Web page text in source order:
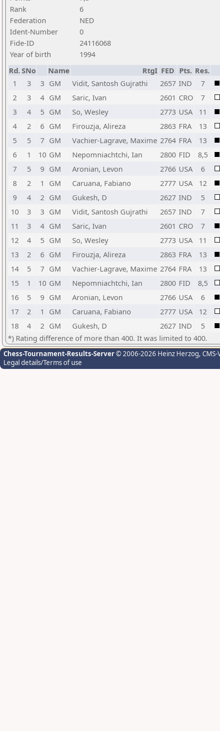
Rank
6
Federation
NED
Ident-Number
0
Fide-ID
24116068
Year of birth
1994
Rd.SNo Name RtgI FED Pts. Res.
1
3 3 GM Vidit, Santosh Gujrathi 2657 IND
7
2
3 4 GM Saric, Ivan 2601 CRO
7
3
4 5 GM So, Wesley 2773 USA
11
4
2 6 GM Firouzja, Alireza 2863 FRA
13
5
5 7 GM Vachier-Lagrave, Maxime 2764 FRA
13
6
1 10 GM Nepomniachtchi, Ian 2800 FID
8,5
7
5 9 GM Aronian, Levon 2766 USA
6
8
2 1 GM Caruana, Fabiano 2777 USA
12
9
4 2 GM Gukesh, D 2627 IND
5
10
3 3 GM Vidit, Santosh Gujrathi 2657 IND
7
11
3 4 GM Saric, Ivan 2601 CRO
7
12
4 5 GM So, Wesley 2773 USA
11
13
2 6 GM Firouzja, Alireza 2863 FRA
13
14
5 7 GM Vachier-Lagrave, Maxime 2764 FRA
13
15
1 10 GM Nepomniachtchi, Ian 2800 FID
8,5
16
5 9 GM Aronian, Levon 2766 USA
6
17
2 1 GM Caruana, Fabiano 2777 USA
12
18
4 2 GM Gukesh, D 2627 IND
5
*) Rating difference of more than 400. It was limited to 400.
Chess-Tournament-Results-Server© 2006-2026 Heinz Herzog,
Legal details/Terms of use